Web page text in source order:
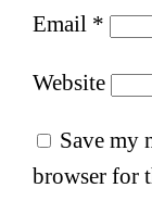
Email *
Website
Save my
browser for